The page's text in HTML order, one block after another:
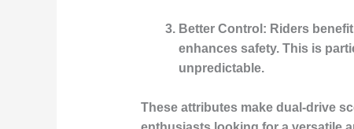
Better Control: Riders
enhances safety. This is
unpredictable.
These attributes make dual-drive